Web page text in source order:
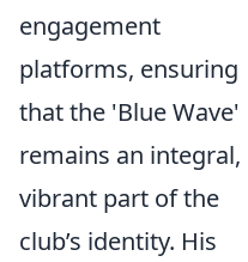
engagement
platforms, ensuring
that the 'Blue Wave'
remains an integral,
vibrant part of the
club’s identity. His